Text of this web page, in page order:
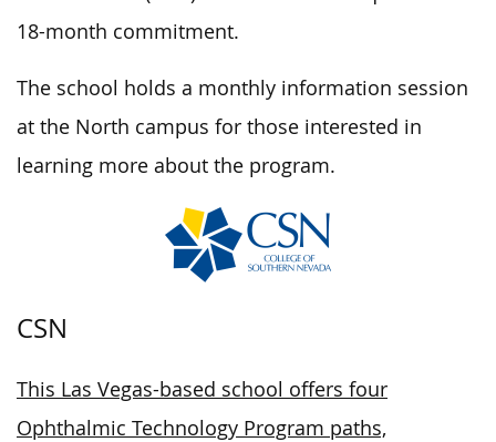
18-month commitment.
The school holds a monthly information session
at the North campus for those interested in
learning more about the program.
CSN
This Las Vegas-based school offers four
Ophthalmic Technology Program paths,